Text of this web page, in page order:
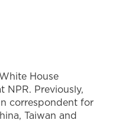
House
NPR. Previously,
correspondent for
Taiwan and